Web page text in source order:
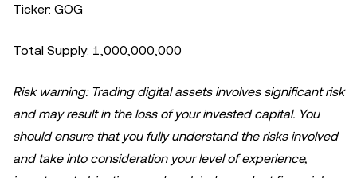
Ticker: GOG
Total Supply: 1,000,000,000
Risk warning: Trading digital assets involves significant risk
and may result in the loss of your invested capital. You
should ensure that you fully understand the risks involved
and take into consideration your level of experience,